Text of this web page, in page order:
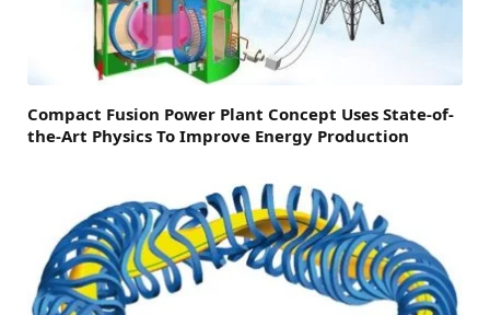
Compact Fusion Power Plant Concept Uses State-of-
the-Art Physics To Improve Energy Production